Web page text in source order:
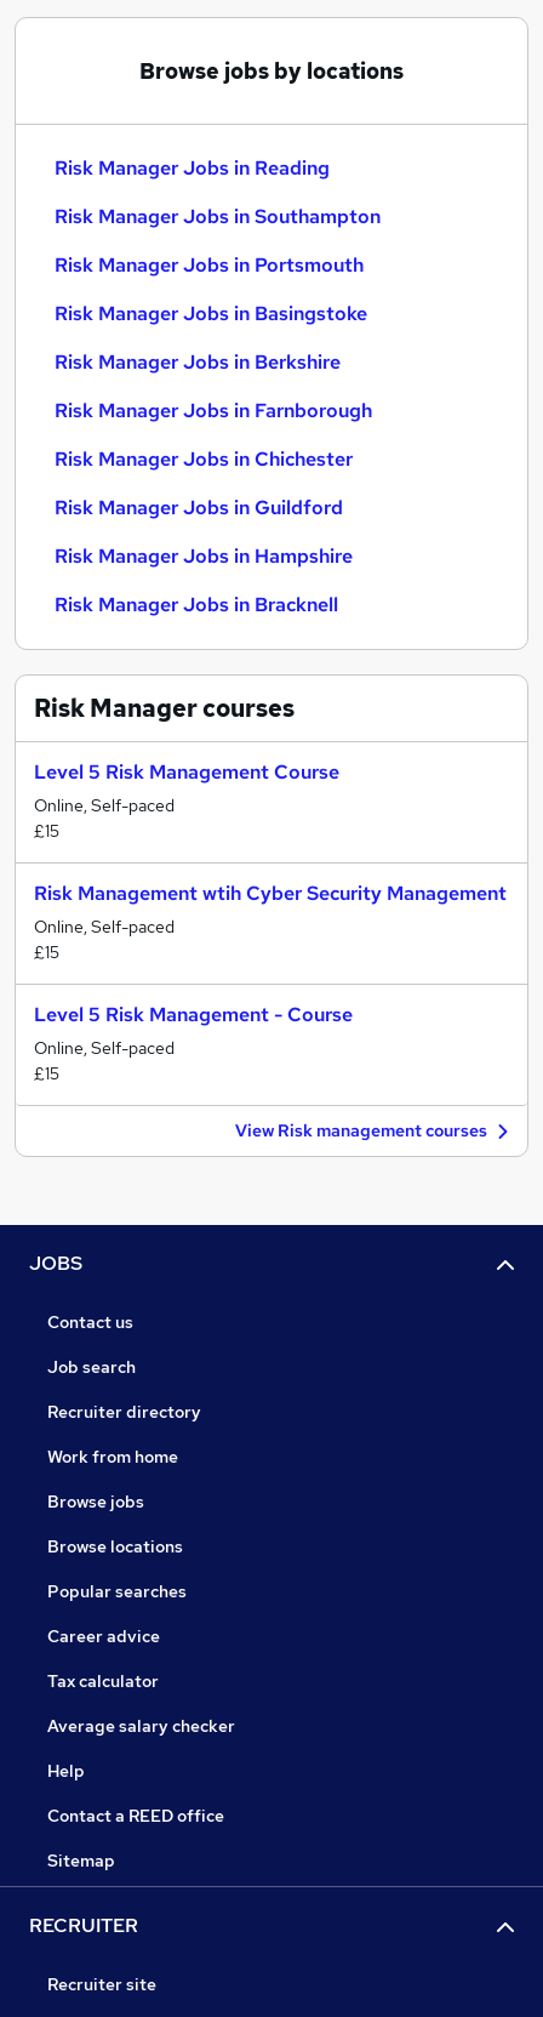
Browse jobs by locations
Risk Manager Jobs in Reading
Risk Manager Jobs in Southampton
Risk Manager Jobs in Portsmouth
Risk Manager Jobs in Basingstoke
Risk Manager Jobs in Berkshire
Risk Manager Jobs in Farnborough
Risk Manager Jobs in Chichester
Risk Manager Jobs in Guildford
Risk Manager Jobs in Hampshire
Risk Manager Jobs in Bracknell
Risk Managercourses
Level 5 Risk Management Course
Online, Self-paced
£15
Risk Management wtih Cyber Security Management
Online, Self-paced
£15
Level 5 Risk Management - Course
Online, Self-paced
£15
View Risk management courses
JOBS
Contact us
Job search
Recruiter directory
Work from home
Browse jobs
Browse locations
Popular searches
Career advice
Tax calculator
Average salary checker
Help
Contact a REED office
Sitemap
RECRUITER
Recruiter site